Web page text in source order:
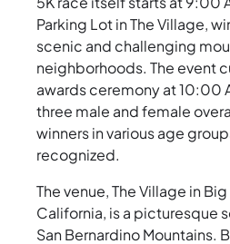
Parking Lot in The Village,
scenic and challenging
neighborhoods. The event
awards ceremony at 10:00
three male and female
winners in various age
recognized.
The venue, The Village in
California, is a picturesque
San Bernardino Mountains.